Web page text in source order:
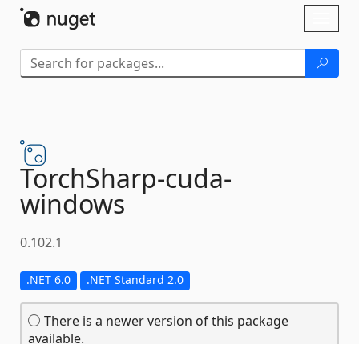
TorchSharp-cuda-
windows
0.102.1
.NET 6.0 .NET Standard 2.0
There is a newer version of this package
available.